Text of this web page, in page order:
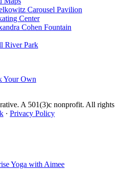
Carousel Pavilion
Center
Cohen Fountain
River Park
Your Own
A 501(3)c nonprofit. All rights
· Privacy Policy
Yoga with Aimee